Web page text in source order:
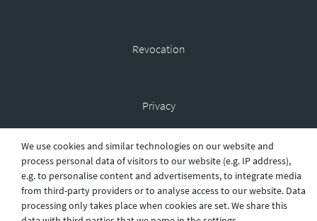
Revocation
Privacy
Shipping
We use cookies and similar technologies on our website and
process personal data of visitors to our website (e.g. IP address),
e.g. to personalise content and advertisements, to integrate media
from third-party providers or to analyse access to our website. Data
processing only takes place when cookies are set. We share this